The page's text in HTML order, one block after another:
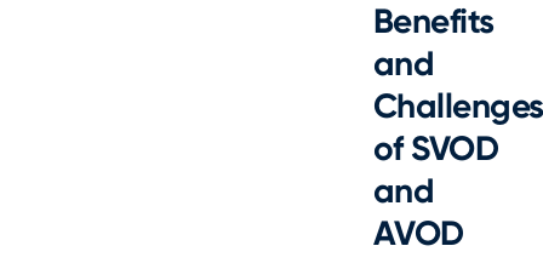
Benefits
and
Challenges
of SVOD
and
AVOD